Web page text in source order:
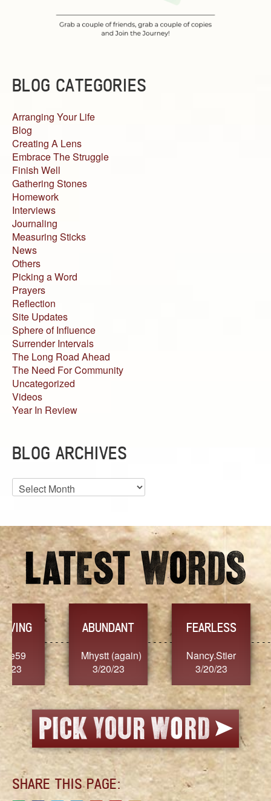
BLOG CATEGORIES
Arranging Your Life
Blog
Creating A Lens
Embrace The Struggle
Finish Well
Gathering Stones
Homework
Interviews
Journaling
Measuring Sticks
News
Others
Picking a Word
Prayers
Reflection
Site Updates
Sphere of Influence
Surrender Intervals
The Long Road Ahead
The Need For Community
Uncategorized
Videos
Year In Review
BLOG ARCHIVES
Blog
Archives
FEARLESS
Nancy.Stier
3/20/23
YES
hannah23
3/20/23
SHARE THIS PAGE: